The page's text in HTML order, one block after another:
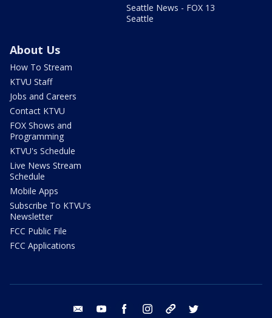
Seattle News - FOX 13
Seattle
About Us
How To Stream
KTVU Staff
Jobs and Careers
Contact KTVU
FOX Shows and
Programming
KTVU's Schedule
Live News Stream
Schedule
Mobile Apps
Subscribe To KTVU's
Newsletter
FCC Public File
FCC Applications
email youtube facebook instagram tik tok